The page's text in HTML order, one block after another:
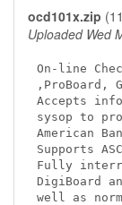
ocd101x.zip
Uploaded Wed
On-line
,ProBoard,
Accepts
sysop to
American
Supports
Fully
DigiBoard
well as